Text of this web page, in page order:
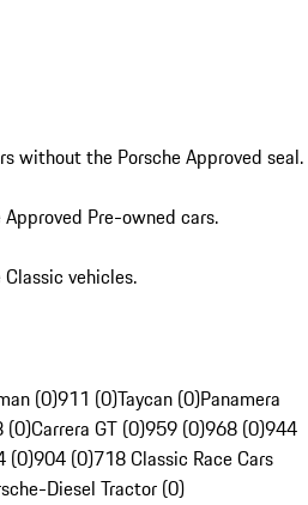
without the Porsche Approved seal.
Pre-owned cars.
vehicles.
(0)911 (0)Taycan (0)Panamera
(0)Carrera GT (0)959 (0)968 (0)944
(0)904 (0)718 Classic Race Cars
Diesel Tractor (0)